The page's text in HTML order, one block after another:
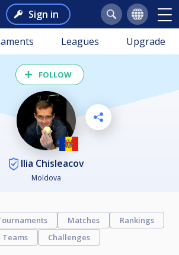
Sign in
Leagues Upgrade
FOLLOW
Ilia Chisleacov
Moldova
Matches
Rankings
Teams
Challenges